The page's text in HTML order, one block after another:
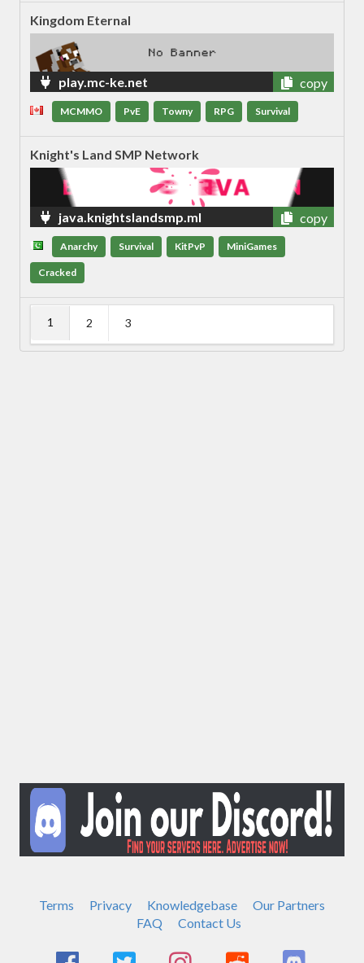
Kingdom Eternal
play.mc-ke.net copy
MCMMO PvE Towny RPG Survival
Knight's Land SMP Network
java.knightslandsmp.ml copy
Anarchy Survival KitPvP MiniGames
Cracked
1 2 3
Terms Privacy Knowledgebase
Our Partners
FAQ
Contact Us